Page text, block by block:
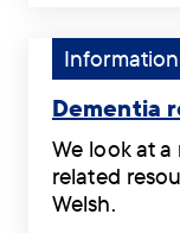
Welsh
online
and
printed
information,
advice
and
Dementia
Dementia
resources
in
Welsh
We look at
related
Welsh.
Tag:
Information